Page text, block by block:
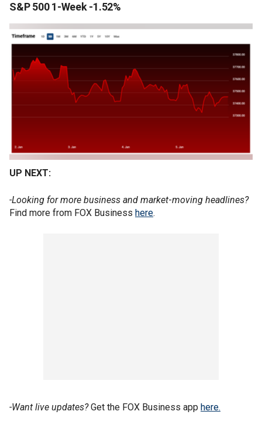
S&P 500 1-Week -1.52%
UP NEXT:
-Looking for more business and market-moving headlines?
Find more from FOX Business here.
-Want live updates?Get the FOX Business app here.